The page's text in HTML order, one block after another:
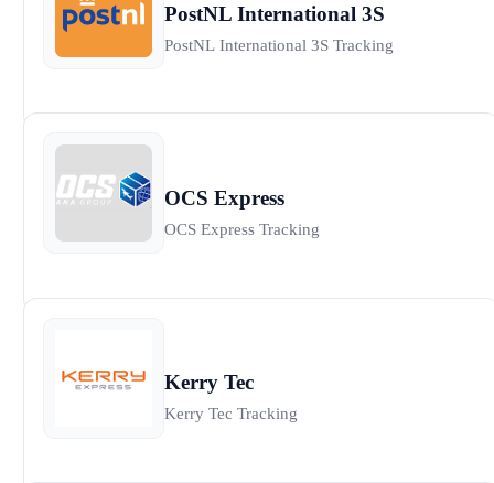
PostNL International 3S
PostNL International 3S Tracking
OCS Express
OCS Express Tracking
Kerry Tec
Kerry Tec Tracking